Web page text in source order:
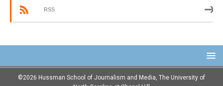
RSS
©2026 Hussman School of Journalism and Media, The University of